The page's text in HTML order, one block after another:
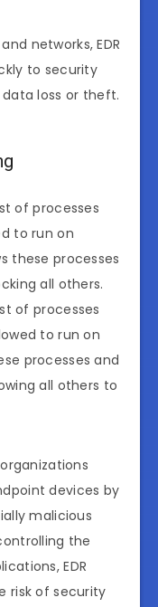
networks, EDR
to security
loss or theft.
of processes
to run on
these processes
all others.
of processes
to run on
processes and
all others to
devices by
malicious
the
EDR
risk of security